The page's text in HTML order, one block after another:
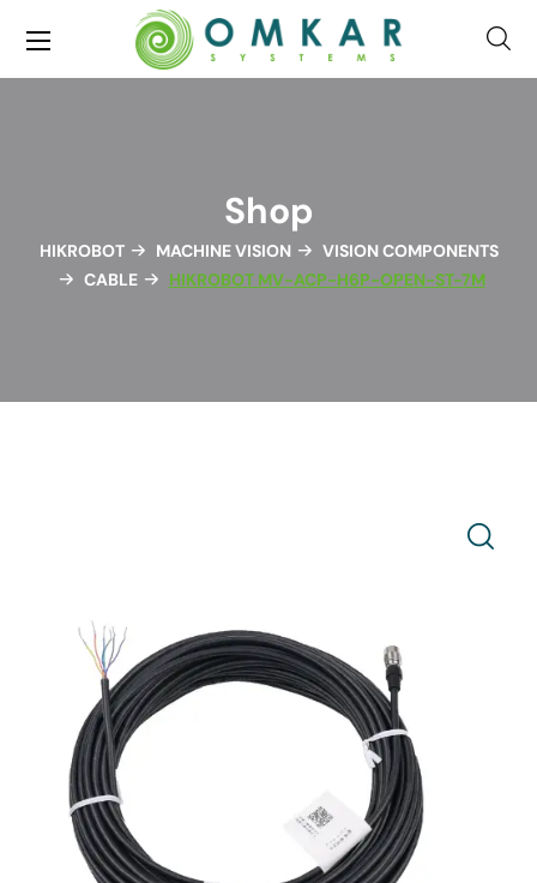
Shop
HIKROBOT MACHINE VISION
VISION COMPONENTS
CABLE
HIKROBOT MV-ACP-H6P-OPEN-ST-7M